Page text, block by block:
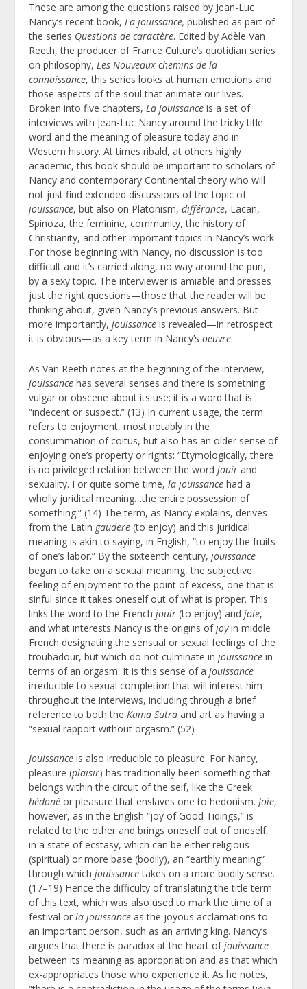
These are among the questions raised by Jean-Luc
Nancy’s recent book,La jouissance,published as part of
the series Questions de caractère. Edited by Adèle Van
Reeth, the producer of France Culture’s quotidian series
on philosophy,Les Nouveaux chemins de la
connaissance, this series looks at human emotions and
those aspects of the soul that animate our lives.
Broken into five chapters,La jouissance is a set of
interviews with Jean-Luc Nancy around the tricky title
word and the meaning of pleasure today and in
Western history. At times ribald, at others highly
academic, this book should be important to scholars of
Nancy and contemporary Continental theory who will
not just find extended discussions of the topic of
jouissance, but also on Platonism,différance, Lacan,
Spinoza, the feminine, community, the history of
Christianity, and other important topics in Nancy’s work.
For those beginning with Nancy, no discussion is too
difficult and it’s carried along, no way around the pun,
by a sexy topic. The interviewer is amiable and presses
just the right questions—those that the reader will be
thinking about, given Nancy’s previous answers. But
more importantly,jouissance is revealed—in retrospect
it is obvious—as a key term in Nancy’soeuvre.
As Van Reeth notes at the beginning of the interview,
jouissance has several senses and there is something
vulgar or obscene about its use; it is a word that is
“indecent or suspect.” (13) In current usage, the term
refers to enjoyment, most notably in the
consummation of coitus, but also has an older sense of
enjoying one’s property or rights: “Etymologically, there
is no privileged relation between the wordjouir and
sexuality. For quite some time,la jouissance had a
wholly juridical meaning…the entire possession of
something.” (14) The term, as Nancy explains, derives
from the Latin gaudere (to enjoy) and this juridical
meaning is akin to saying, in English, “to enjoy the fruits
of one’s labor.” By the sixteenth century,jouissance
began to take on a sexual meaning, the subjective
feeling of enjoyment to the point of excess, one that is
sinful since it takes oneself out of what is proper. This
links the word to the French jouir (to enjoy) andjoie,
and what interests Nancy is the origins ofjoyin middle
French designating the sensual or sexual feelings of the
troubadour, but which do not culminate injouissance in
terms of an orgasm. It is this sense of ajouissance
irreducible to sexual completion that will interest him
throughout the interviews, including through a brief
reference to both the Kama Sutra and art as having a
“sexual rapport without orgasm.” (52)
Jouissance is also irreducible to pleasure. For Nancy,
pleasure (plaisir) has traditionally been something that
belongs within the circuit of the self, like the Greek
hédonéor pleasure that enslaves one to hedonism.Joie,
however, as in the English “joy of Good Tidings,” is
related to the other and brings oneself out of oneself,
in a state of ecstasy, which can be either religious
(spiritual) or more base (bodily), an “earthly meaning”
through whichjouissancetakes on a more bodily sense.
(17–19) Hence the difficulty of translating the title term
of this text, which was also used to mark the time of a
festival orla jouissance as the joyous acclamations to
an important person, such as an arriving king. Nancy’s
argues that there is paradox at the heart ofjouissance
between its meaning as appropriation and as that which
ex-appropriates those who experience it. As he notes,